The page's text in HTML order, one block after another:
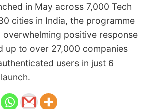
in May across 7,000 Tech
cities in India, the programme
overwhelming positive response
up to over 27,000 companies
users in just 6